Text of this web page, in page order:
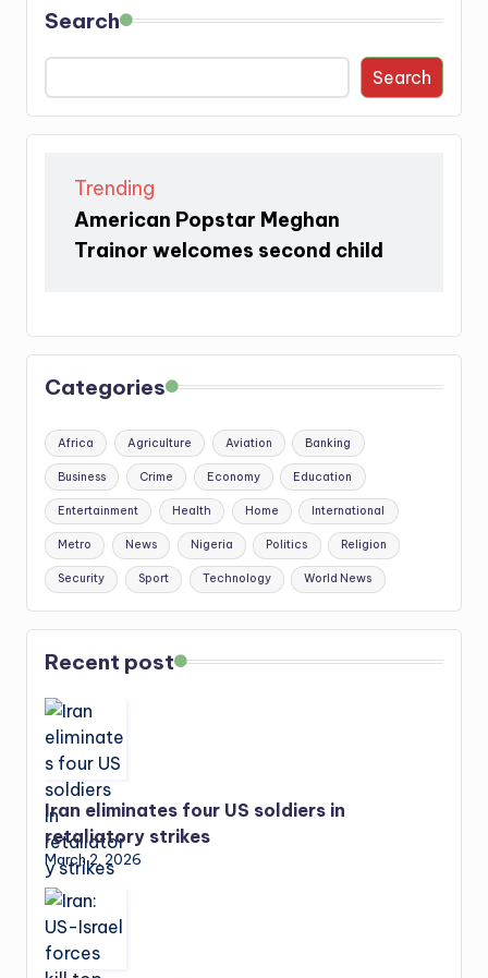
Search
Search
Trending
American Popstar Meghan
Trainor welcomes second child
Categories
Africa Agriculture Aviation Banking
Business Crime Economy Education
Entertainment Health Home International
Metro News Nigeria Politics Religion
Security Sport Technology World News
Recent post
Iran eliminates four US soldiers in
retaliatory strikes
March 2, 2026